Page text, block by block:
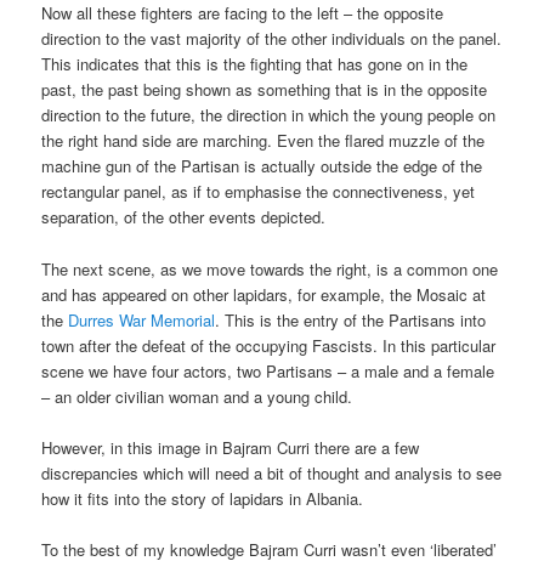
Now all these fighters are facing to the left – the opposite
direction to the vast majority of the other individuals on the panel.
This indicates that this is the fighting that has gone on in the
past, the past being shown as something that is in the opposite
direction to the future, the direction in which the young people on
the right hand side are marching. Even the flared muzzle of the
machine gun of the Partisan is actually outside the edge of the
rectangular panel, as if to emphasise the connectiveness, yet
separation, of the other events depicted.
The next scene, as we move towards the right, is a common one
and has appeared on other lapidars, for example, the Mosaic at
the Durres War Memorial. This is the entry of the Partisans into
town after the defeat of the occupying Fascists. In this particular
scene we have four actors, two Partisans – a male and a female
– an older civilian woman and a young child.
However, in this image in Bajram Curri there are a few
discrepancies which will need a bit of thought and analysis to see
how it fits into the story of lapidars in Albania.
To the best of my knowledge Bajram Curri wasn’t even ‘liberated’